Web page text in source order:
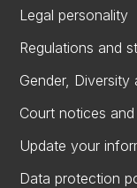
Legal personality
Regulations and
Gender, Diversity
Court notices
Update your
Data protection